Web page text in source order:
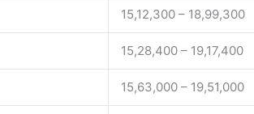
15,12,300 – 18,99,300
15,28,400 – 19,17,400
15,63,000 – 19,51,000